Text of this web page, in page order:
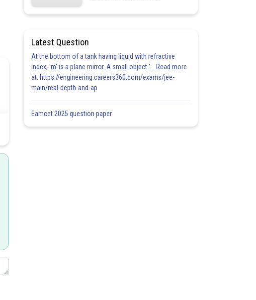
Latest Question
At the bottom of a tank having liquid with refractive
index, 'm' is a plane mirror. A small object '... Read more
at: https://engineering.careers360.com/exams/jee-
main/real-depth-and-ap
Eamcet 2025 question paper